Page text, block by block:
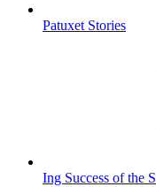
Patuxet Stories
Ing Success of the